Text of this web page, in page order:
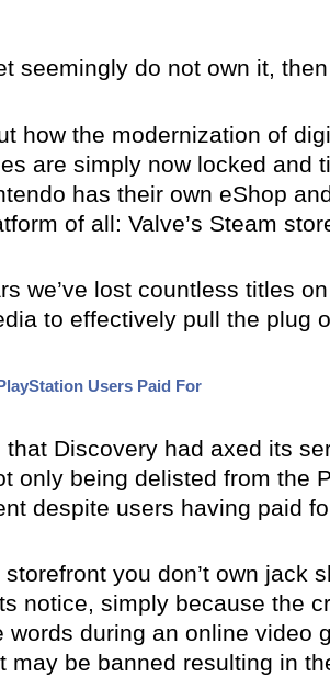
seemingly do not own it,
how the modernization of
are simply now locked and
has their own eShop
of all: Valve’s Steam
we’ve lost countless titles
to effectively pull the plug
Users Paid For
Discovery had axed its
only being delisted from the
despite users having paid
you don’t own jack
notice, simply because the
words during an online
may be banned resulting in